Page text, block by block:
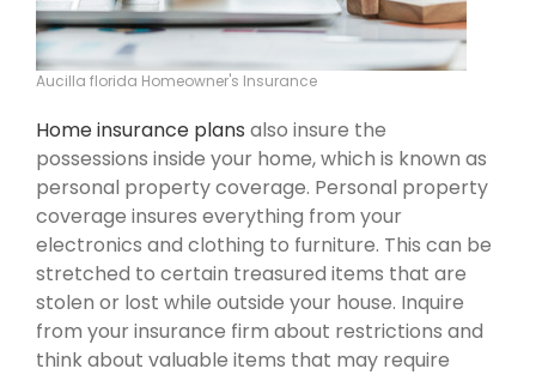
Aucilla florida Homeowner's Insurance
Home insurance plans also insure the
possessions inside your home, which is known as
personal property coverage. Personal property
coverage insures everything from your
electronics and clothing to furniture. This can be
stretched to certain treasured items that are
stolen or lost while outside your house. Inquire
from your insurance firm about restrictions and
think about valuable items that may require